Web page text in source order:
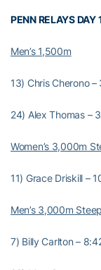
PENN RELAYS DAY
Men’s 1,500m
13) Chris Cherono –
24) Alex Thomas –
Women’s 3,000m
11) Grace Driskill –
Men’s 3,000m
7) Billy Carlton –